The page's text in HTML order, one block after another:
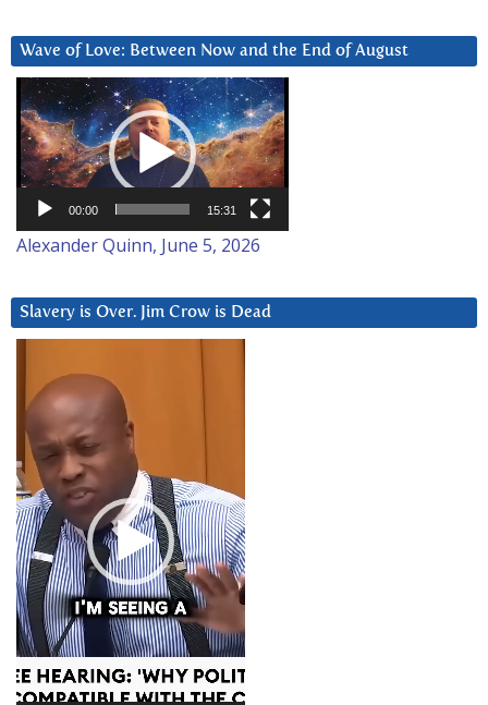
Wave of Love: Between Now and the End of August
Video
Player
00:00 15:31
Alexander Quinn, June 5, 2026
Slavery is Over. Jim Crow is Dead
Player